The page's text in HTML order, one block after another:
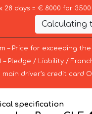
28 days = € 8000 for 3500
Calculating
– Price for exceeding
– Pledge / Liability /
driver’s credit card
specification